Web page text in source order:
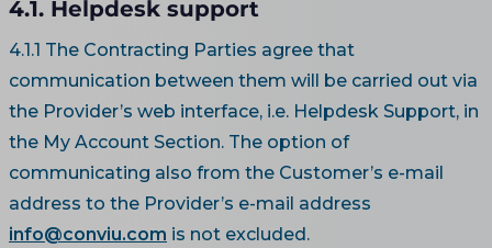
4.1. Helpdesk support
4.1.1 The Contracting Parties agree that
communication between them will be carried out via
the Provider’s web interface, i.e. Helpdesk Support, in
the My Account Section. The option of
communicating also from the Customer’s e-mail
address to the Provider’s e-mail address
info@conviu.com is not excluded.